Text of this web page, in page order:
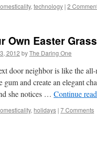
, technology | 2
Own Easter Grass
2012 byThe Daring One
door neighbor is like the
gum and create an elegant
she notices … Continue
, holidays | 7 Comments